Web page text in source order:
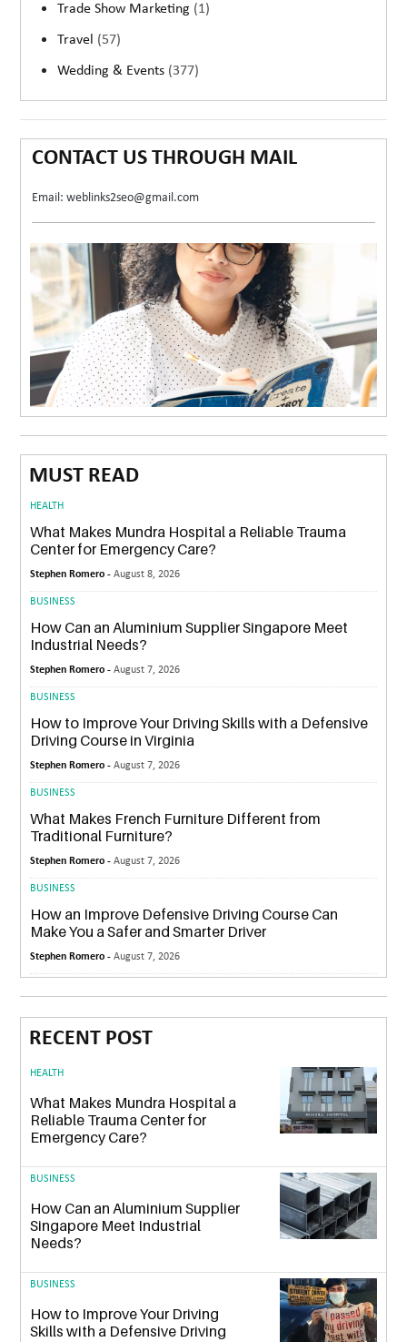
Trade Show Marketing (1)
Travel (57)
Wedding & Events (377)
CONTACT US THROUGH MAIL
Email: weblinks2seo@gmail.com
MUST READ
HEALTH
What Makes Mundra Hospital a Reliable Trauma
Center for Emergency Care?
Stephen Romero -August 8, 2026
BUSINESS
How Can an Aluminium Supplier Singapore Meet
Industrial Needs?
Stephen Romero -August 7, 2026
BUSINESS
How to Improve Your Driving Skills with a Defensive
Driving Course in Virginia
Stephen Romero -August 7, 2026
BUSINESS
What Makes French Furniture Different from
Traditional Furniture?
Stephen Romero -August 7, 2026
BUSINESS
How an Improve Defensive Driving Course Can
Make You a Safer and Smarter Driver
Stephen Romero -August 7, 2026
RECENT POST
HEALTH
What Makes Mundra Hospital a
Reliable Trauma Center for
Emergency Care?
BUSINESS
How Can an Aluminium Supplier
Singapore Meet Industrial
Needs?
BUSINESS
How to Improve Your Driving
Skills with a Defensive Driving